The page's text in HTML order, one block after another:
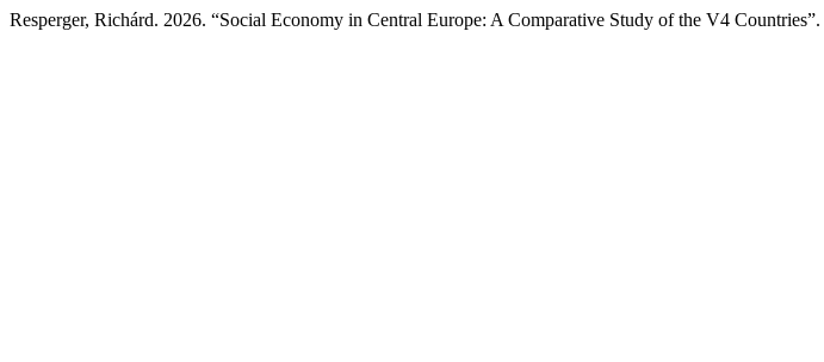
Resperger, Richárd. 2026. “Social Economy in Central Europe: A Comparative Study of the V4 Countries”.